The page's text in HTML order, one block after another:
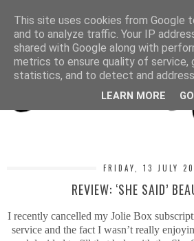
MENU
FRIDAY, 13 JULY
REVIEW: ‘SHE SAID’
I recently cancelled my Jolie Box
service and the fact I wasn’t really
This site uses cookies from Google
and to analyze traffic. Your IP
shared with Google along with
metrics to ensure quality of service,
statistics, and to detect and
LEARN MORE